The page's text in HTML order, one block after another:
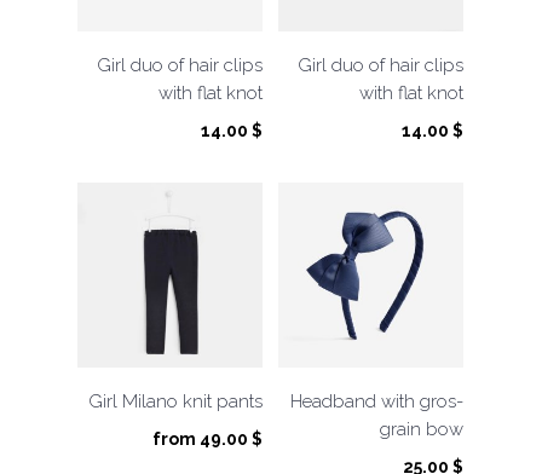
Girl duo of hair clips
with flat knot
14.00 $
Girl duo of hair clips
with flat knot
14.00 $
Girl Milano knit pants
from 49.00 $
Headband with gros-
grain bow
25.00 $